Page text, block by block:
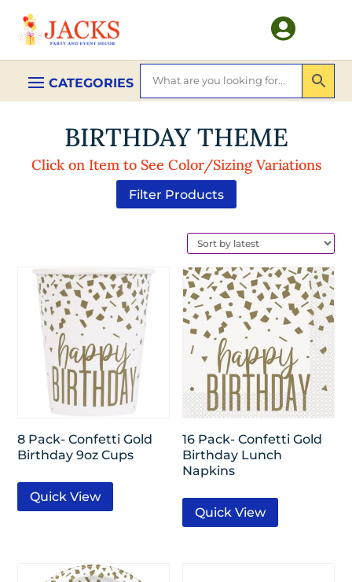

BIRTHDAY THEME
Click on Item to See Color/Sizing Variations
Filter Products
8 Pack- Confetti Gold
Birthday 9oz Cups
Quick View
16 Pack- Confetti Gold
Birthday Lunch
Napkins
Quick View